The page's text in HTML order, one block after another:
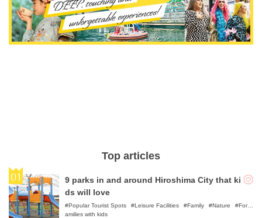
Top articles
9 parks in and around Hiroshima City that ki
ds will love
Popular Tourist Spots Leisure Facilities Family Nature
For f
amilies with kids